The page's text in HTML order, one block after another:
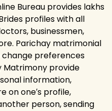
Bureau provides lakhs
profiles with all
businessmen,
Parichay matrimonial
preferences
Matrimony provide
information,
on one′s profile,
person, sending